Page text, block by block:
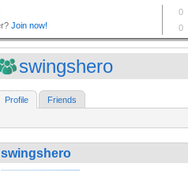
swingshero
Profile Friends
swingshero